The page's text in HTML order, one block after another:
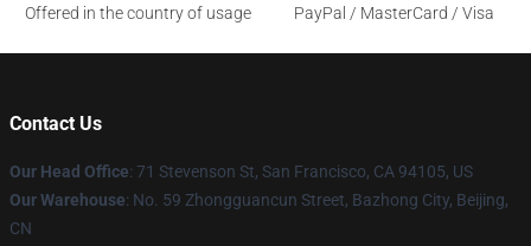
Offered in the country of usage
PayPal / MasterCard / Visa
Contact Us
Our Head Office: 71 Stevenson St, San Francisco, CA 94105, US
Our Warehouse: No. 59 Zhongguancun Street, Bazhong City, Beijing,
CN